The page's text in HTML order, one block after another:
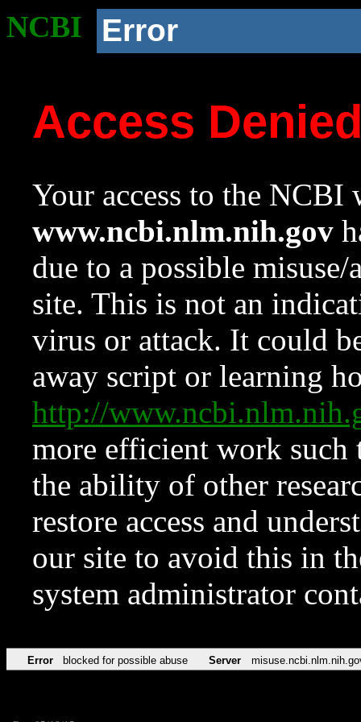
NCBI Error
Access
Your access to the NCBI
www.ncbi.nlm.nih.gov
due to a possible
site. This is not an
virus or attack. It could
away script or learning
http://
more efficient work such
the ability of other
restore access and
our site to avoid this in
system administrator
Error blocked for possible abuse Server